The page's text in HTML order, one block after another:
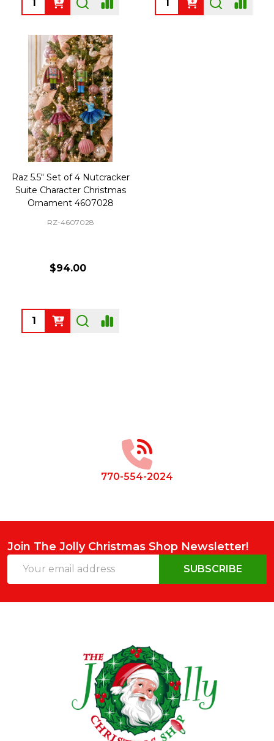
Raz 5.5" Set of 4 Nutcracker
Suite Character Christmas
Ornament 4607028
RZ-4607028
$94.00
Quantity:
770-554-2024
Join The Jolly Christmas Shop Newsletter!
Address
SUBSCRIBE